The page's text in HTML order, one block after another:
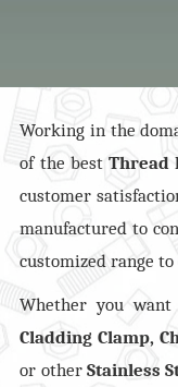
Working in the
of the best Thread
customer
manufactured to
customized range
Whether you
Cladding Clamp,
or other Stainless